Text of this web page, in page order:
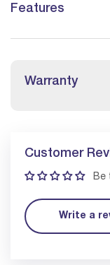
Features
Warranty
Customer
Be
Write a